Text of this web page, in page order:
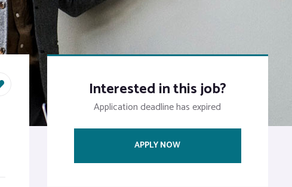
Interested in this job?
Application deadline has expired
APPLY NOW